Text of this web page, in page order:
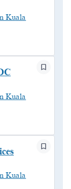
Kuala
Kuala
Kuala